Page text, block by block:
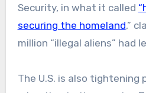
Security, in what it called
securing the homeland,”
million “illegal aliens” had
The U.S. is also tightening